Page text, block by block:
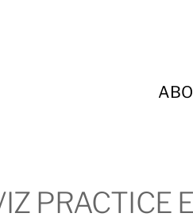
PRACTICE